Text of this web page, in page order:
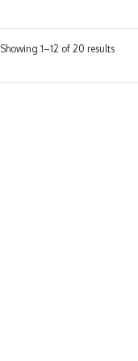
Showing 1–12 of 20 resultsSorted